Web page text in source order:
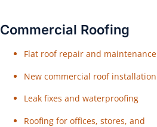
Commercial Roofing
Flat roof repair and maintenance
New commercial roof installation
Leak fixes and waterproofing
Roofing for offices, stores, and